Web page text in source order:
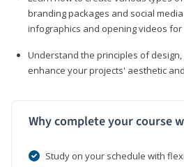
branding packages and social
infographics and opening videos for
Understand the principles of
enhance your projects' aesthetic
Why complete your course
Study on your schedule with